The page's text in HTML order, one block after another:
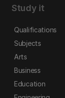
Study it
Qualifications
Subjects
Arts
Business
Education